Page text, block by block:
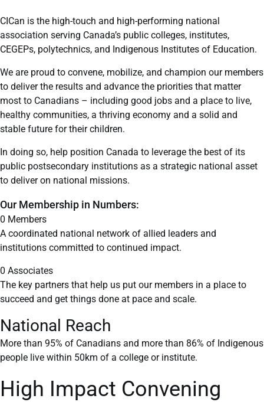
CICan is the high-touch and high-performing national
association serving Canada’s public colleges, institutes,
CEGEPs, polytechnics, and Indigenous Institutes of Education.
We are proud to convene, mobilize, and champion our members
to deliver the results and advance the priorities that matter
most to Canadians – including good jobs and a place to live,
healthy communities, a thriving economy and a solid and
stable future for their children.
In doing so, help position Canada to leverage the best of its
public postsecondary institutions as a strategic national asset
to deliver on national missions.
Our Membership in Numbers:
0 Members
A coordinated national network of allied leaders and
institutions committed to continued impact.
0 Associates
The key partners that help us put our members in a place to
succeed and get things done at pace and scale.
National Reach
More than 95% of Canadians and more than 86% of Indigenous
people live within 50km of a college or institute.
High Impact Convening